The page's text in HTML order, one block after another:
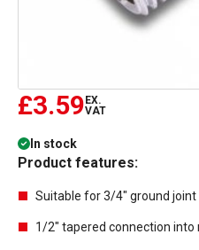
£3.59 EX.
VAT
In stock
Product features:
Suitable for 3/4" ground joint
1/2" tapered connection into